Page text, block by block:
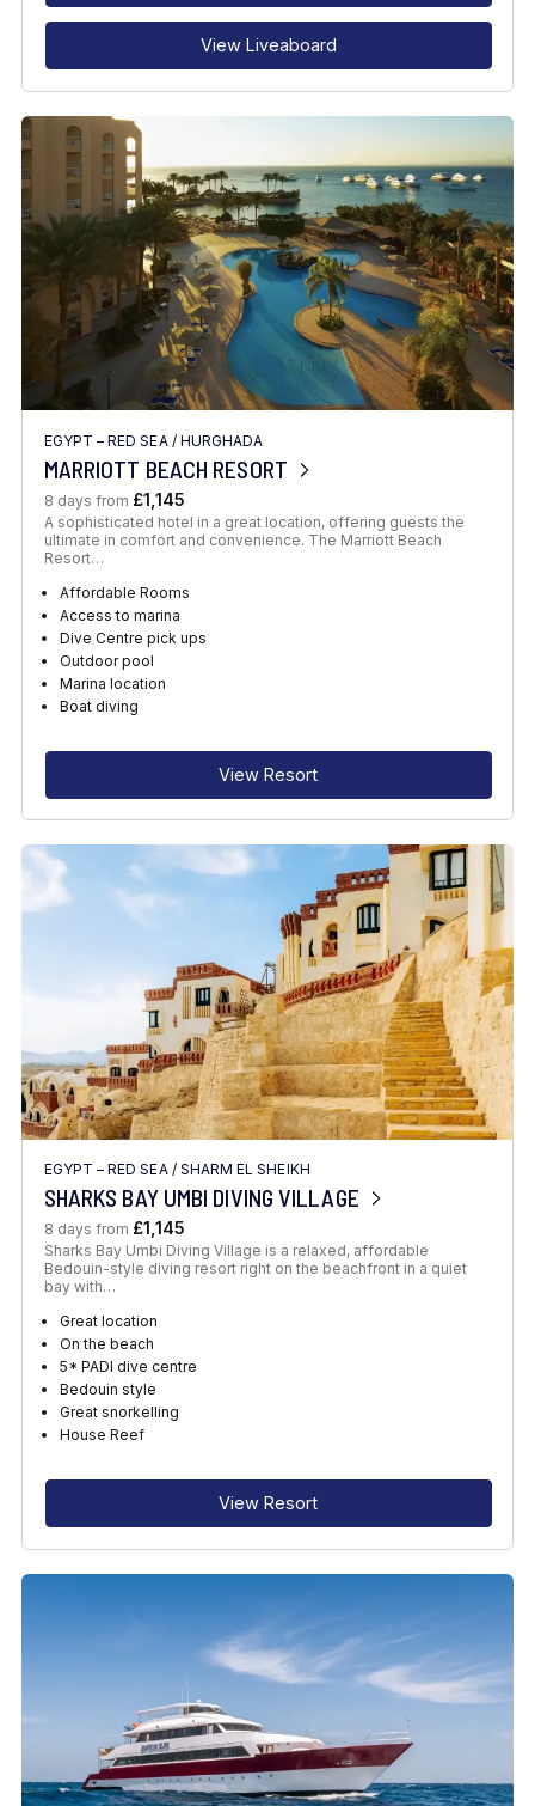
View Liveaboard
EGYPT – RED SEA/ HURGHADA
MARRIOTT BEACH RESORT
8 days from £1,145
A sophisticated hotel in a great location, offering guests the
ultimate in comfort and convenience. The Marriott Beach
Resort…
Affordable Rooms
Access to marina
Dive Centre pick ups
Outdoor pool
Marina location
Boat diving
View Resort
EGYPT – RED SEA/ SHARM EL SHEIKH
SHARKS BAY UMBI DIVING VILLAGE
8 days from £1,145
Sharks Bay Umbi Diving Village is a relaxed, affordable
Bedouin-style diving resort right on the beachfront in a quiet
bay with…
Great location
On the beach
5* PADI dive centre
Bedouin style
Great snorkelling
House Reef
View Resort